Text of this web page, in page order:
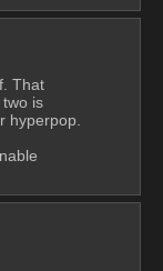
That
is
hyperpop.